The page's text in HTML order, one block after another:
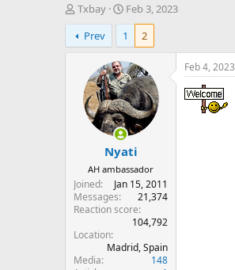
T
h
r
e
r
Txbay
S
t
a
r
t
d
a
t
e
Feb 3, 2023
Prev
1 2
Nyati
AH ambassador
Joined
Jan 15, 2011
Messages
21,374
Reaction score
104,792
Location
Madrid, Spain
Media
148
Feb 4, 2023